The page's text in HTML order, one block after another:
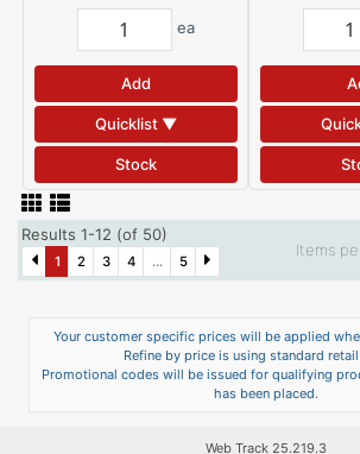
ea
Add
Quicklist ▼
Stock
Results 1-12 (of 50)
1 2 3 4 ... 5
Items
Your customer specific prices will be applied
Refine by price is using standard
Promotional codes will be issued for qualifying
has been placed.
Web Track 25.219.3